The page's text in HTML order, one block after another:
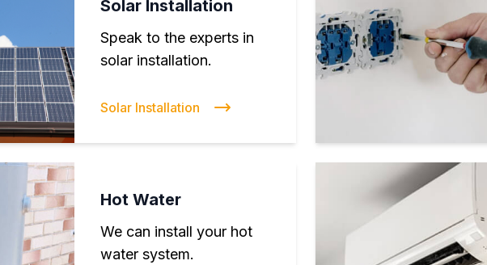
Solar Installation
Speak to the experts in
solar installation.
Solar Installation
Hot Water
We can install your hot
water system.